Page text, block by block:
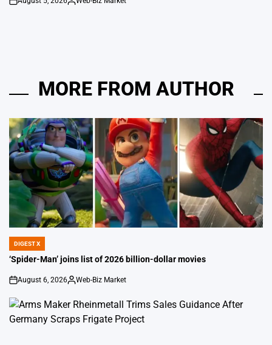
on
Posted
MORE FROM AUTHOR
POSTED
IN
DIGEST X
‘Spider-Man’ joins list of 2026 billion-dollar movies
on
August 6, 2026
Posted
Web-Biz Market